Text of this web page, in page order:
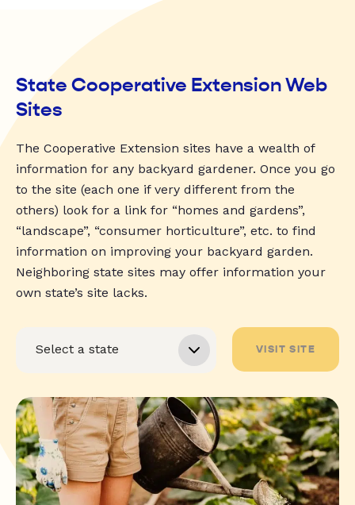
State Cooperative Extension Web
Sites
The Cooperative Extension sites have a wealth of
information for any backyard gardener. Once you go
to the site (each one if very different from the
others) look for a link for “homes and gardens”,
“landscape”, “consumer horticulture”, etc. to find
information on improving your backyard garden.
Neighboring state sites may offer information your
own state’s site lacks.
VISIT SITE